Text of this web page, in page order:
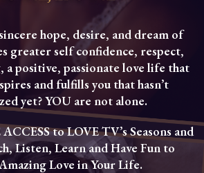
hope, desire, and dream of
greater self confidence, respect,
a positive, passionate love life that
and fulfills you that hasn’t
yet? YOU are not alone.
to LOVE TV’s Seasons and
Listen, Learn and Have Fun to
Love in Your Life.